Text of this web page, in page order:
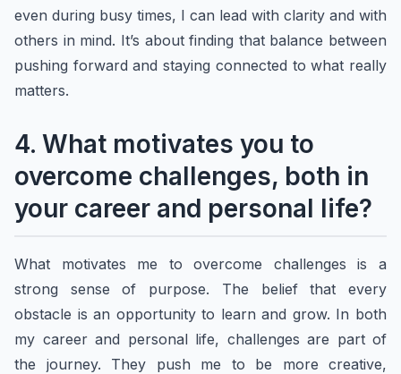
even during busy times, I can lead with clarity and with
others in mind. It’s about finding that balance between
pushing forward and staying connected to what really
matters.
4. What motivates you to
overcome challenges, both in
your career and personal life?
What motivates me to overcome challenges is a
strong sense of purpose. The belief that every
obstacle is an opportunity to learn and grow. In both
my career and personal life, challenges are part of
the journey. They push me to be more creative,